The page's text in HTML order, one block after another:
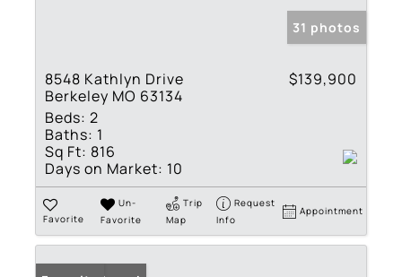
31 photos
8548 Kathlyn Drive
Berkeley MO 63134
$139,900
Beds: 2
Baths: 1
Sq Ft: 816
Days on Market: 10
Favorite
Un-
Favorite
Trip
Map
Request
Info
Appointment